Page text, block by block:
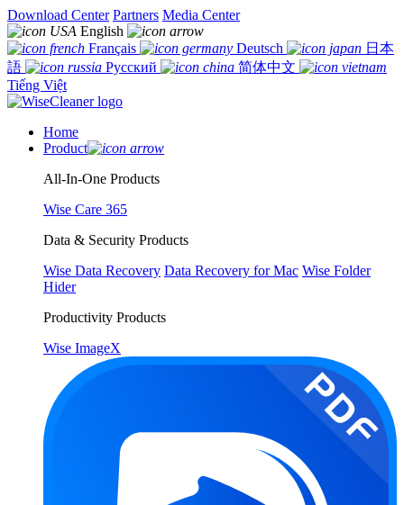
Download Center Partners Media Center
English
Français
Deutsch
日本
語
Русский
简体中文
Tiếng Việt
Home
Product
All-In-One Products
Wise Care 365
Data & Security Products
Wise Data Recovery Data Recovery for Mac Wise Folder
Hider
Productivity Products
Wise ImageX